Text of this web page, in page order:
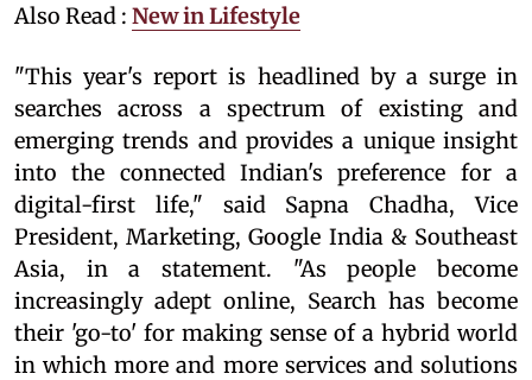
Also Read : New in Lifestyle
"This year's report is headlined by a surge in
searches across a spectrum of existing and
emerging trends and provides a unique insight
into the connected Indian's preference for a
digital-first life," said Sapna Chadha, Vice
President, Marketing, Google India & Southeast
Asia, in a statement. "As people become
increasingly adept online, Search has become
their 'go-to' for making sense of a hybrid world
in which more and more services and solutions